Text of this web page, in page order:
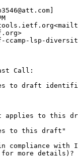
ccamp-lsp-
Call:
to draft
applies to this
to this draft"
with
for more details)?